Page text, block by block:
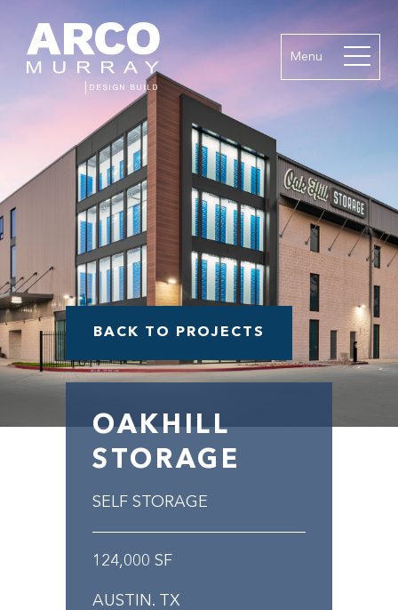
Menu
BACK TO PROJECTS
OAKHILL
STORAGE
SELF STORAGE
124,000 SF
AUSTIN. TX